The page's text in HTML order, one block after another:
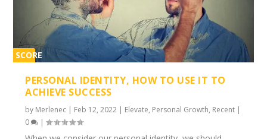
SCORE
PERSONAL IDENTITY, HOW TO USE IT TO
ACHIEVE SUCCESS
by Merlenec | Feb 12, 2022 | Elevate, Personal Growth, Recent |
0
|